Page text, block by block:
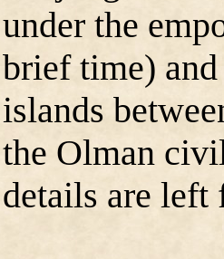
under the
brief time)
islands
the Olman
details are left